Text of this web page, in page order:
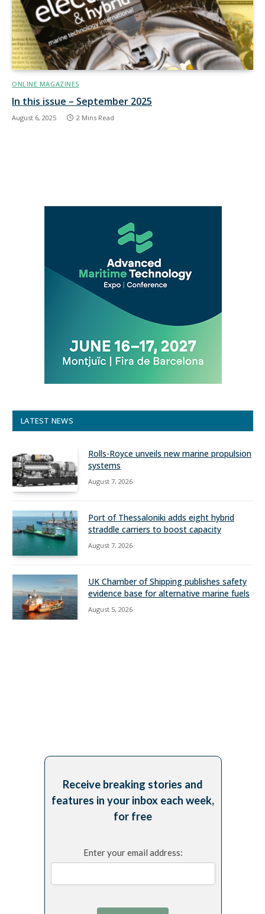
ONLINE MAGAZINES
In this issue – September 2025
August 6, 2025 2 Mins Read
LATEST NEWS
Rolls-Royce unveils new marine propulsion
systems
August 7, 2026
Port of Thessaloniki adds eight hybrid
straddle carriers to boost capacity
August 7, 2026
UK Chamber of Shipping publishes safety
evidence base for alternative marine fuels
August 5, 2026
Receive breaking stories and
features in your inbox each week,
for free
Enter your email address: